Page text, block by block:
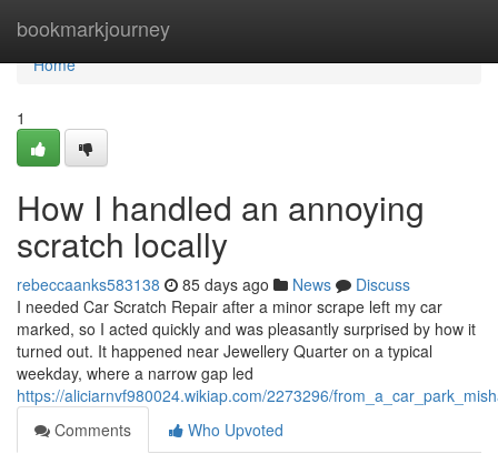
bookmarkjourney
Home
Home
1
How I handled an annoying
scratch locally
rebeccaanks583138 85 days ago News
Discuss
I needed Car Scratch Repair after a minor scrape left my car
marked, so I acted quickly and was pleasantly surprised by how it
turned out. It happened near Jewellery Quarter on a typical
weekday, where a narrow gap led
https://aliciarnvf980024.wikiap.com/2273296/
Comments
Who Upvoted